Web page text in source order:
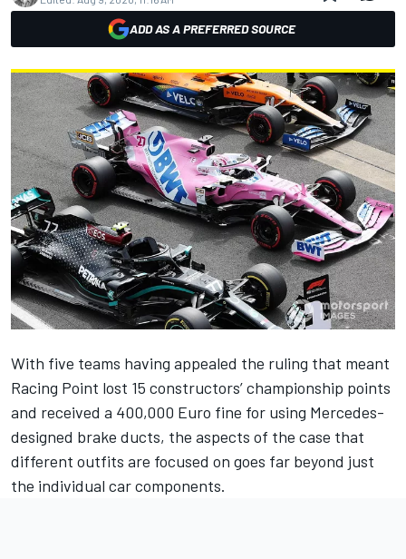
ADD AS A PREFERRED SOURCE
With five teams having appealed the ruling that meant
Racing Point lost 15 constructors’ championship points
and received a 400,000 Euro fine for using Mercedes-
designed brake ducts, the aspects of the case that
different outfits are focused on goes far beyond just
the individual car components.